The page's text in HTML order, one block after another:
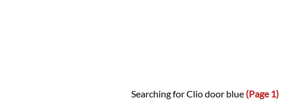
Searching for Clio door blue (Page 1)